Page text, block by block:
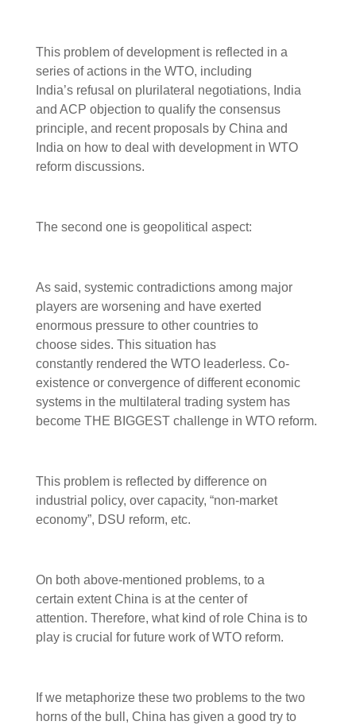
This problem of development is reflected in a
series of actions in the WTO, including
India’s refusal on plurilateral negotiations, India
and ACP objection to qualify the consensus
principle, and recent proposals by China and
India on how to deal with development in WTO
reform discussions.
The second one is geopolitical aspect:
As said, systemic contradictions among major
players are worsening and have exerted
enormous pressure to other countries to
choose sides. This situation has
constantly rendered the WTO leaderless. Co-
existence or convergence of different economic
systems in the multilateral trading system has
become THE BIGGEST challenge in WTO reform.
This problem is reflected by difference on
industrial policy, over capacity, “non-market
economy”, DSU reform, etc.
On both above-mentioned problems, to a
certain extent China is at the center of
attention. Therefore, what kind of role China is to
play is crucial for future work of WTO reform.
If we metaphorize these two problems to the two
horns of the bull, China has given a good try to